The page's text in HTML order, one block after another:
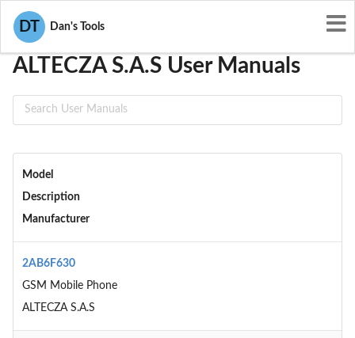
DT Dan's Tools
User Manuals
ALTECZA S.A.S User Manuals
Model
Description
Manufacturer
2AB6F630
GSM Mobile Phone
ALTECZA S.A.S